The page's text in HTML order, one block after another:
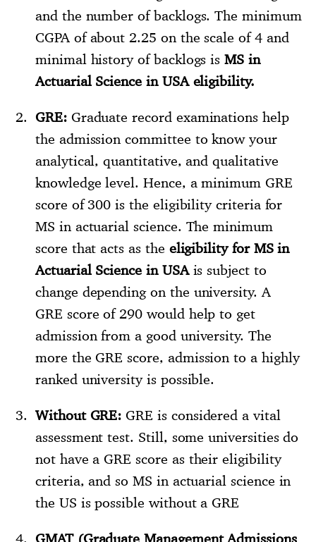
and the number of backlogs. The minimum
CGPA of about 2.25 on the scale of 4 and
minimal history of backlogs isMS in
Actuarial Science in USA eligibility.
GRE:Graduate record examinations help
the admission committee to know your
analytical, quantitative, and qualitative
knowledge level. Hence, a minimum GRE
score of 300 is the eligibility criteria for
MS in actuarial science. The minimum
score that acts as the eligibility for MS in
Actuarial Science in USAis subject to
change depending on the university. A
GRE score of 290 would help to get
admission from a good university. The
more the GRE score, admission to a highly
ranked university is possible.
Without GRE: GRE is considered a vital
assessment test. Still, some universities do
not have a GRE score as their eligibility
criteria, and so MS in actuarial science in
the US is possible without a GRE
GMAT (Graduate Management Admissions